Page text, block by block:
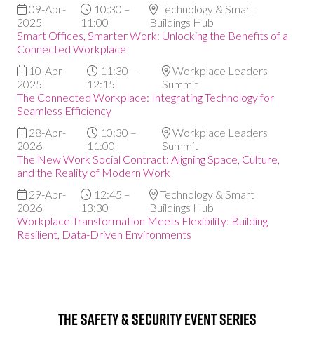
09-Apr-
2025
10:30 –
11:00
Technology & Smart
Buildings Hub
Smart Offices, Smarter Work: Unlocking the Benefits of a
Connected Workplace
10-Apr-
2025
11:30 –
12:15
Workplace Leaders
Summit
The Connected Workplace: Integrating Technology for
Seamless Efficiency
28-Apr-
2026
10:30 –
11:00
Workplace Leaders
Summit
The New Work Social Contract: Aligning Space, Culture,
and the Reality of Modern Work
29-Apr-
2026
12:45 –
13:30
Technology & Smart
Buildings Hub
Workplace Transformation Meets Flexibility: Building
Resilient, Data-Driven Environments
The Safety & Security Event Series